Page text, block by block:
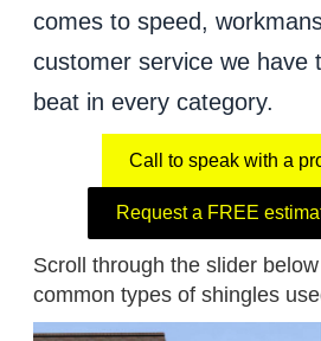
comes to speed,
customer service we have
beat in every category.
Call to speak with a
Request a FREE
Scroll through the slider
common types of shingles